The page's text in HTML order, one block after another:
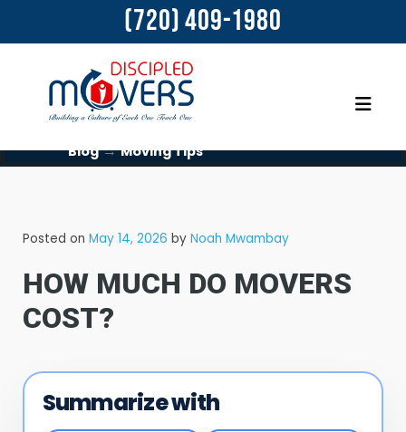
(720) 409-1980
Blog→Moving Tips
Posted on May 14, 2026 by Noah Mwambay
HOW MUCH DO MOVERS
COST?​
Summarize with